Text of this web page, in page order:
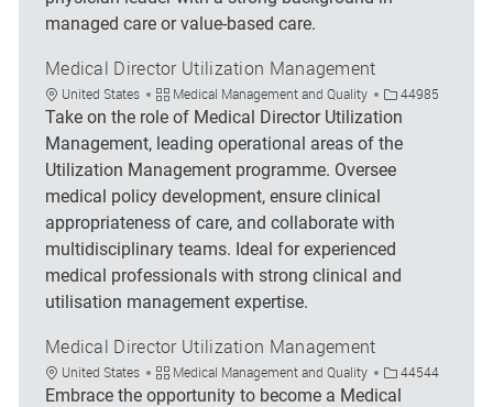
managed care or value-based care.
Medical Director Utilization Management
Location
United States Category
Medical Management and Quality Job Id44985
Take on the role of Medical Director Utilization
Management, leading operational areas of the
Utilization Management programme. Oversee
medical policy development, ensure clinical
appropriateness of care, and collaborate with
multidisciplinary teams. Ideal for experienced
medical professionals with strong clinical and
utilisation management expertise.
Medical Director Utilization Management
Location
United States Category
Medical Management and Quality Job Id44544
Embrace the opportunity to become a Medical